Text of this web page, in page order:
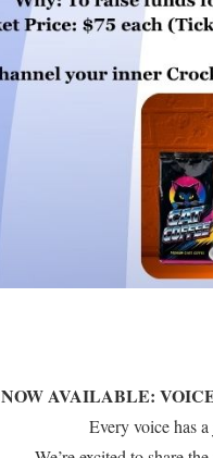
NOW AVAILABLE:
Every voice has